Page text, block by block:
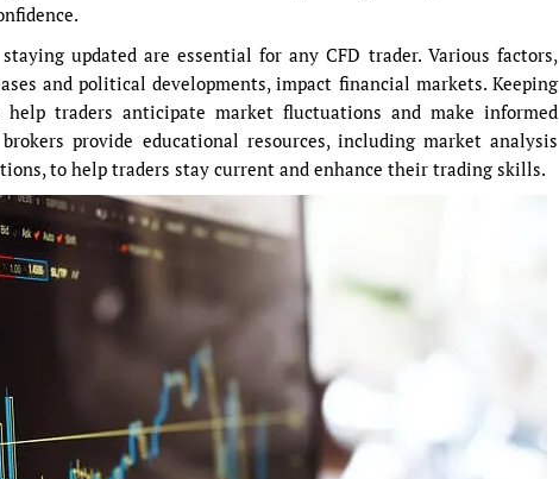
updated are essential for any CFD trader. Various factors,
and political developments, impact financial markets. Keeping
traders anticipate market fluctuations and make informed
provide educational resources, including market analysis
to help traders stay current and enhance their trading skills.